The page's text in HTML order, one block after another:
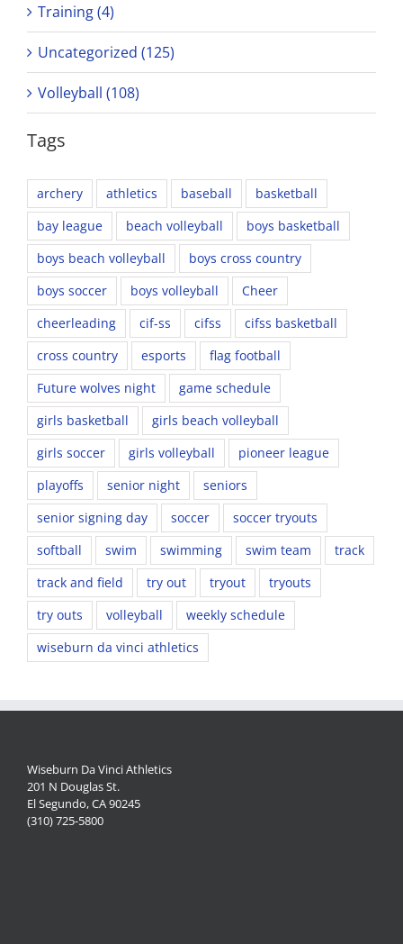
Training (4)
Uncategorized (125)
Volleyball (108)
Tags
archery athletics baseball
basketball
bay league
beach volleyball
boys basketball
boys beach volleyball
boys cross country
boys soccer
boys volleyball
Cheer
cheerleading
cif-ss cifss
cifss basketball
cross country
esports
flag football
Future wolves night
game schedule
girls basketball
girls beach volleyball
girls soccer
girls volleyball
pioneer league
playoffs
senior night
seniors
senior signing day
soccer
soccer tryouts
softball
swim swimming swim team
track
track and field
try out tryout
tryouts
try outs
volleyball
weekly schedule
wiseburn da vinci athletics
Wiseburn Da Vinci Athletics
201 N Douglas St.
El Segundo, CA 90245
(310) 725-5800